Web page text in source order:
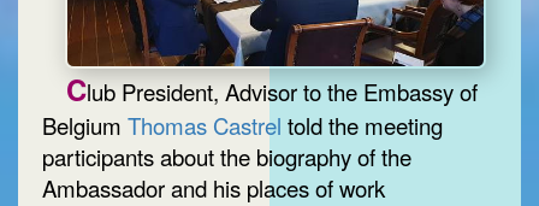
Club President, Advisor to the Embassy of
Belgium Thomas Castrel told the meeting
participants about the biography of the
Ambassador and his places of work